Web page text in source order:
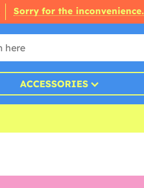
Sorry for the inconvenience.
ACCESSORIES